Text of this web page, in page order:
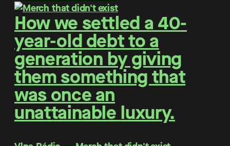
How we settled a 40-
year-old debt to a
generation by giving
them something that
was once an
unattainable luxury.